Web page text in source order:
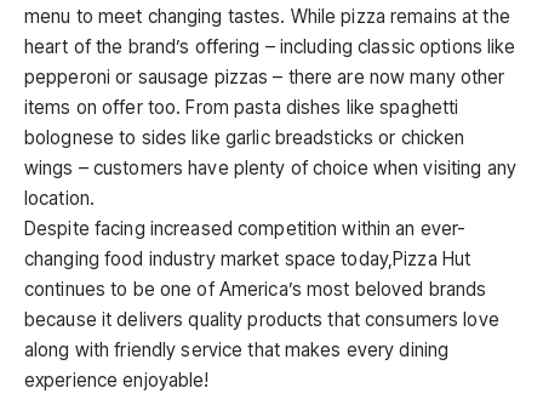
menu to meet changing tastes. While pizza remains at the
heart of the brand’s offering – including classic options like
pepperoni or sausage pizzas – there are now many other
items on offer too. From pasta dishes like spaghetti
bolognese to sides like garlic breadsticks or chicken
wings – customers have plenty of choice when visiting any
location.
Despite facing increased competition within an ever-
changing food industry market space today,Pizza Hut
continues to be one of America’s most beloved brands
because it delivers quality products that consumers love
along with friendly service that makes every dining
experience enjoyable!